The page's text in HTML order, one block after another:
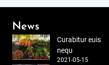
News
Curabitur euis
nequ
2021-05-15